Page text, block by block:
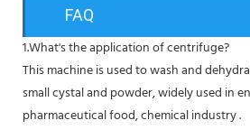
FAQ
1.What's the application of centrifuge?
This machine is used to wash and
small cystal and powder, widely used in
pharmaceutical food, chemical industry .